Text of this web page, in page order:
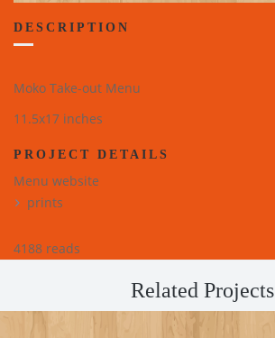
DESCRIPTION
Moko Take-out Menu
11.5x17 inches
PROJECT DETAILS
Menu website
prints
4188 reads
Related Projects